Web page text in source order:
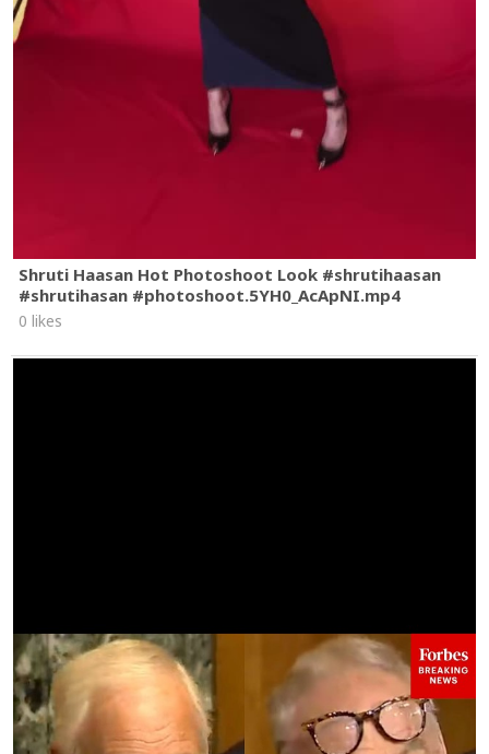
Shruti Haasan Hot Photoshoot Look #shrutihaasan
#shrutihasan #photoshoot.5YH0_AcApNI.mp4
0 likes